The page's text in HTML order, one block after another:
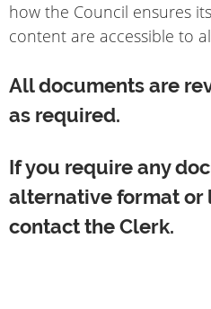
how the Council ensures
content are accessible to
All documents are
as required.
If you require any
alternative format or
contact the Clerk.